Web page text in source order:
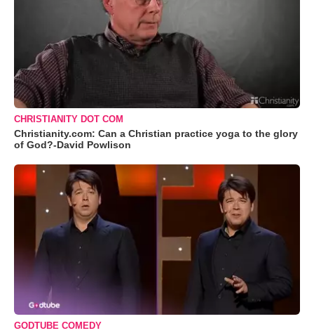
CHRISTIANITY DOT COM
Christianity.com: Can a Christian practice yoga to the glory
of God?-David Powlison
GODTUBE COMEDY